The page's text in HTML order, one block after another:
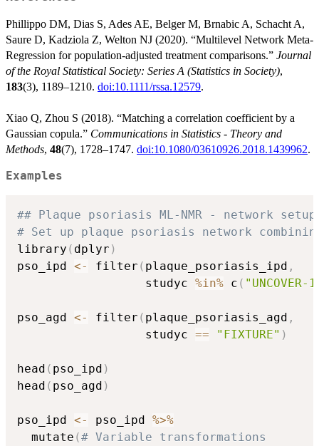
Phillippo DM, Dias S, Ades AE, Belger M, Brnabic A, Schacht A,
Saure D, Kadziola Z, Welton NJ (2020). “Multilevel Network Meta-
Regression for population-adjusted treatment comparisons.” Journal
of the Royal Statistical Society: Series A (Statistics in Society),
183(3), 1189–1210. doi:10.1111/rssa.12579.
Xiao Q, Zhou S (2018). “Matching a correlation coefficient by a
Gaussian copula.” Communications in Statistics - Theory and
Methods, 48(7), 1728–1747. doi:10.1080/03610926.2018.1439962.
Examples
## Plaque psoriasis ML-NMR - network
# Set up plaque psoriasis network
library ( dplyr )
pso_ipd <- filter ( plaque_psoriasis_ipd ,
                  studyc
%in% c ( "UNCOVER-
pso_agd <- filter ( plaque_psoriasis_agd ,
                  studyc
== "FIXTURE" )
head ( pso_ipd )
head ( pso_agd )
pso_ipd <- pso_ipd %>%
  mutate
(# Variable transformations